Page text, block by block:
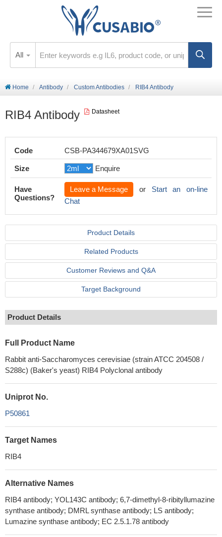
All
Home Antibody Custom Antibodies RIB4 Antibody
RIB4 Antibody Datasheet
Code CSB-PA344679XA01SVG
Size Enquire
Have
Questions?
Leave a Message or Start an on-line
Chat
Product Details
Related Products
Customer Reviews and Q&A
Target Background
Product Details
Full Product Name
Rabbit anti-Saccharomyces cerevisiae (strain ATCC 204508 /
S288c) (Baker's yeast) RIB4 Polyclonal antibody
Uniprot No.
P50861
Target Names
RIB4
Alternative Names
RIB4 antibody; YOL143C antibody; 6,7-dimethyl-8-ribityllumazine
synthase antibody; DMRL synthase antibody; LS antibody;
Lumazine synthase antibody; EC 2.5.1.78 antibody